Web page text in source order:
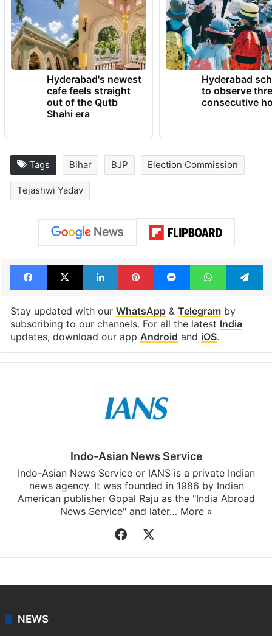
election and is trying to replicate it in Bihar
through SIR, but voters here will teach the
BJP a lesson,” he said.
TRENDING NEWS
Hyderabad's newest
cafe feels straight
out of the Qutb
Tags Bihar BJP Election Commission
Tejashwi Yadav
Facebook
X LinkedInPinterestMessengerWhatsApp
Stay updated with ourWhatsApp&
Indo-Asian News Service
news agency. It was founded in 1986 by Indian